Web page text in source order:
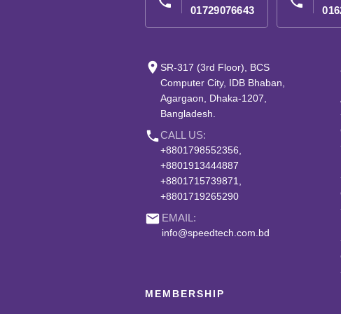
01729076643
place SR-317 (3rd Floor), BCS
Computer City, IDB Bhaban,
Agargaon, Dhaka-1207,
Bangladesh.
phoneCALL US:
+8801798552356,
+8801913444887
+8801715739871,
+8801719265290
email EMAIL:
info@speedtech.com.bd
MEMBERSHIP